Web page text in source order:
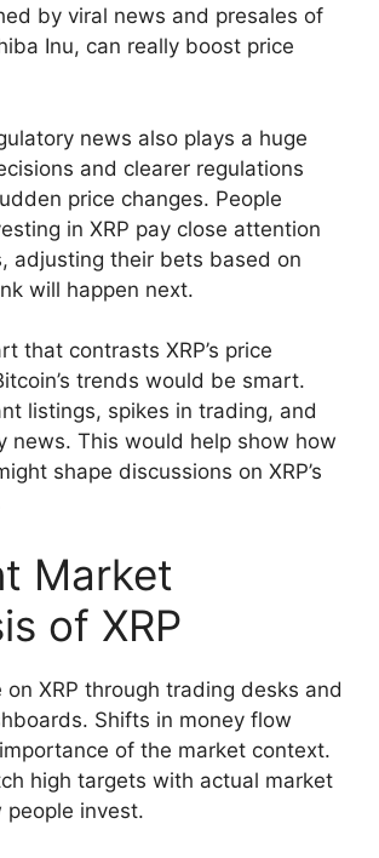
by viral news and presales of
Inu, can really boost price
news also plays a huge
and clearer regulations
price changes. People
in XRP pay close attention
adjusting their bets based on
will happen next.
that contrasts XRP’s price
trends would be smart.
listings, spikes in trading, and
news. This would help show how
shape discussions on XRP’s
Market
of XRP
on XRP through trading desks and
Shifts in money flow
of the market context.
high targets with actual market
people invest.